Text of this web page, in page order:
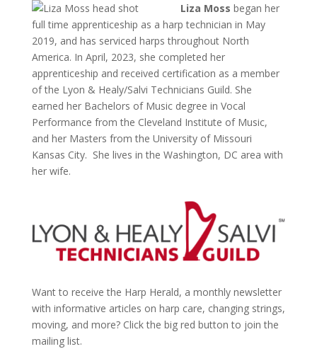
Liza Moss began her
full time apprenticeship as a harp technician in May
2019, and has serviced harps throughout North
America. In April, 2023, she completed her
apprenticeship and received certification as a member
of the Lyon & Healy/Salvi Technicians Guild. She
earned her Bachelors of Music degree in Vocal
Performance from the Cleveland Institute of Music,
and her Masters from the University of Missouri
Kansas City. She lives in the Washington, DC area with
her wife.
Want to receive the Harp Herald, a monthly newsletter
with informative articles on harp care, changing strings,
moving, and more? Click the big red button to join the
mailing list.